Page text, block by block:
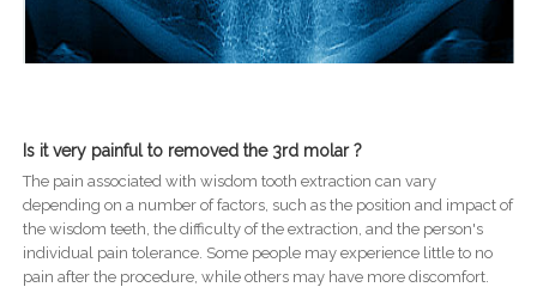
Is it very painful to removed the 3rd molar ?
The pain associated with wisdom tooth extraction can vary
depending on a number of factors, such as the position and impact of
the wisdom teeth, the difficulty of the extraction, and the person's
individual pain tolerance. Some people may experience little to no
pain after the procedure, while others may have more discomfort.